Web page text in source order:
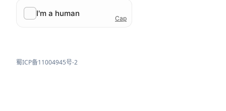
蜀ICP备11004945号-2